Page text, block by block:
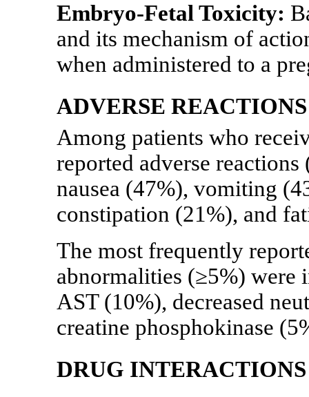
Embryo-Fetal Toxicity:
and its mechanism of
when administered to a
ADVERSE REACTIONS
Among patients who
reported adverse
nausea (47%), vomiting
constipation (21%), and
The most frequently
abnormalities (≥5%) were
AST (10%), decreased
creatine phosphokinase
DRUG INTERACTIONS